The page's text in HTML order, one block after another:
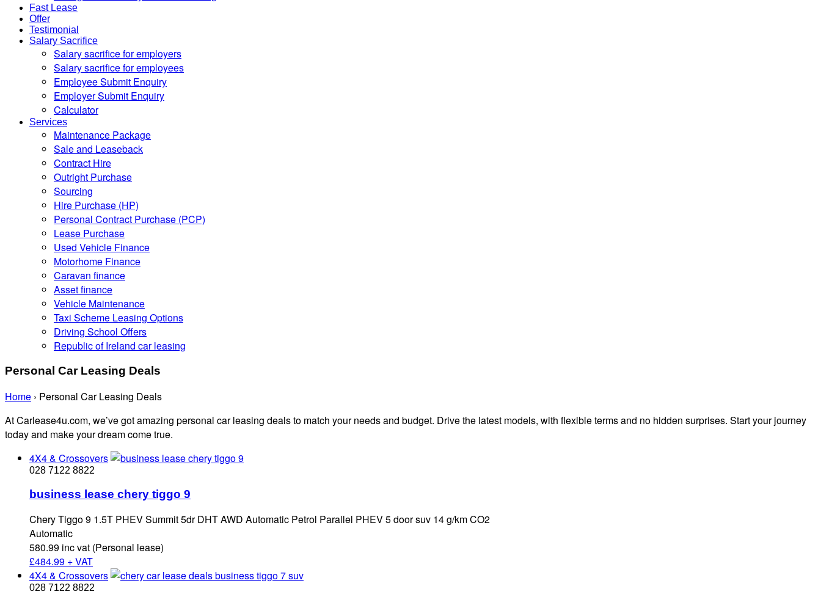
Fast Lease
Offer
Testimonial
Salary Sacrifice
Salary sacrifice for employers
Salary sacrifice for employees
Employee Submit Enquiry
Employer Submit Enquiry
Calculator
Services
Maintenance Package
Sale and Leaseback
Contract Hire
Outright Purchase
Sourcing
Hire Purchase (HP)
Personal Contract Purchase (PCP)
Lease Purchase
Used Vehicle Finance
Motorhome Finance
Caravan finance
Asset finance
Vehicle Maintenance
Taxi Scheme Leasing Options
Driving School Offers
Republic of Ireland car leasing
Personal Car Leasing Deals
Home › Personal Car Leasing Deals
At Carlease4u.com, we’ve got amazing personal car leasing deals to match your needs and budget. Drive the latest models, with flexible terms and no hidden surprises. Start your journey
today and make your dream come true.
4X4 & Crossovers
028 7122 8822
business lease chery tiggo 9
Chery Tiggo 9 1.5T PHEV Summit 5dr DHT AWD Automatic Petrol Parallel PHEV 5 door suv 14 g/km CO2
Automatic
580.99 inc vat (Personal lease)
£484.99 + VAT
4X4 & Crossovers
028 7122 8822